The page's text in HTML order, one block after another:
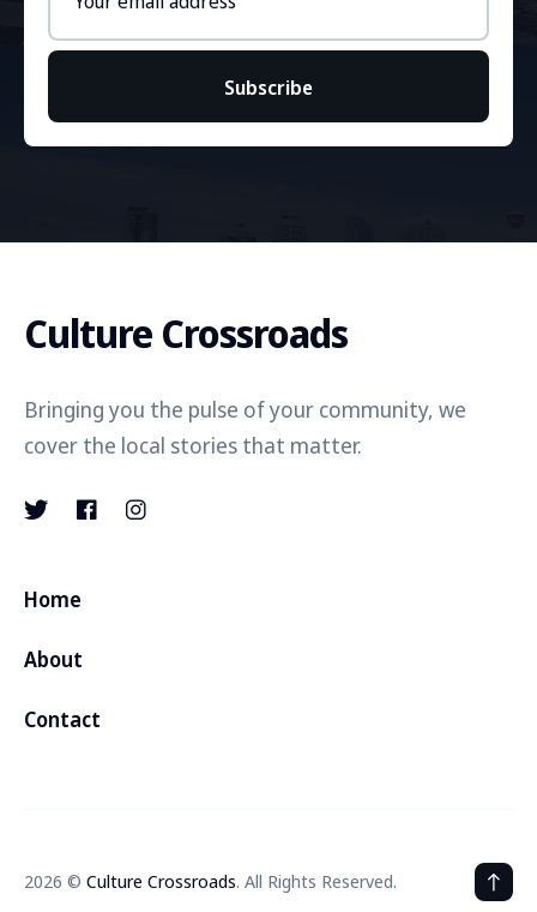
address
Subscribe
Culture Crossroads
Bringing you the pulse of your community, we
cover the local stories that matter.
Home
About
Contact
2026 © Culture Crossroads. All Rights Reserved.